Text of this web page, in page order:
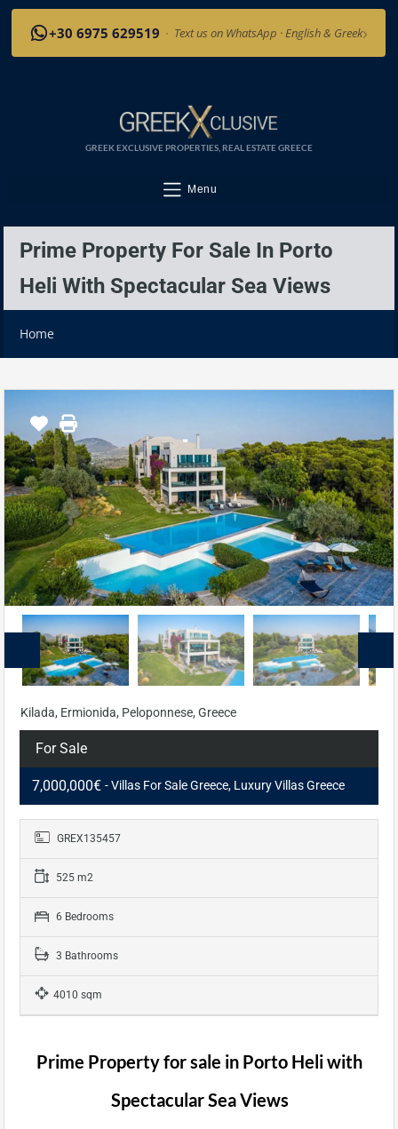
+30 6975 629519 · Text us on WhatsApp · English & Greek›
GREEK EXCLUSIVE PROPERTIES, REAL ESTATE GREECE
Menu
Prime Property For Sale In Porto
Heli With Spectacular Sea Views
Home
Kilada, Ermionida, Peloponnese, Greece
For Sale
7,000,000€ - Villas For Sale Greece, Luxury Villas Greece
GREX135457
525 m2
6 Bedrooms
3 Bathrooms
4010 sqm
Prime Property for sale in Porto Heli with
Spectacular Sea Views